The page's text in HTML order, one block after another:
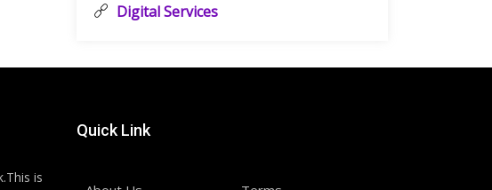
Digital Services
is
Quick Link